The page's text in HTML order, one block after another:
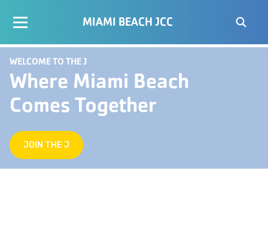
MIAMI BEACH JCC
WELCOME TO THE J
Where Miami Beach
Comes Together
JOIN THE J